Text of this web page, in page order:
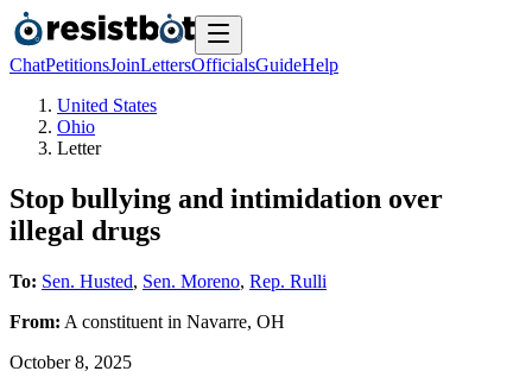
ChatPetitionsJoinLettersOfficialsGuideHelp
United States
Ohio
Letter
Stop bullying and intimidation over
illegal drugs
To: Sen. Husted, Sen. Moreno, Rep. Rulli
From: A constituent in Navarre, OH
October 8, 2025